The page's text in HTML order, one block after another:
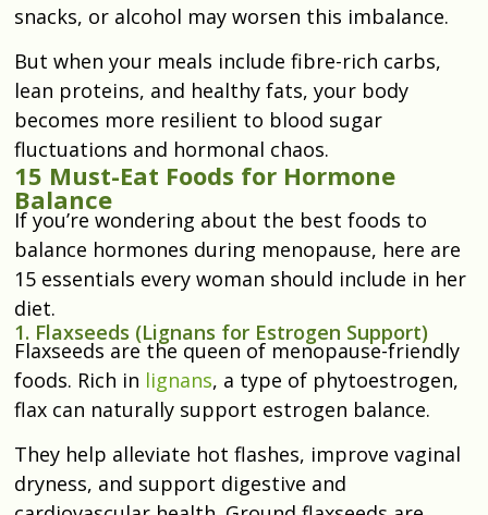
snacks, or alcohol may worsen this imbalance.
But when your meals include fibre-rich carbs,
lean proteins, and healthy fats, your body
becomes more resilient to blood sugar
fluctuations and hormonal chaos.
15 Must-Eat Foods for Hormone
Balance
If you’re wondering about the best foods to
balance hormones during menopause, here are
15 essentials every woman should include in her
diet.
1. Flaxseeds (Lignans for Estrogen Support)
Flaxseeds are the queen of menopause-friendly
foods. Rich in lignans, a type of phytoestrogen,
flax can naturally support estrogen balance.
They help alleviate hot flashes, improve vaginal
dryness, and support digestive and